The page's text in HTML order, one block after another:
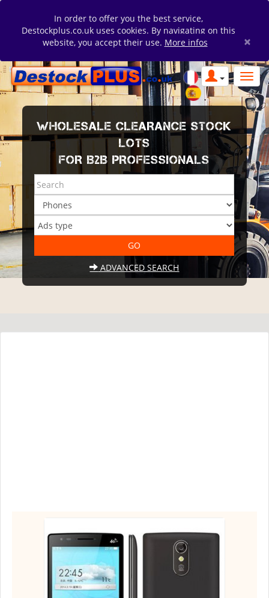
In order to offer you the best service,
Destockplus.co.uk uses cookies. By navigating on this
website, you accept their use. More infos ×
WHOLESALE CLEARANCE STOCK
LOTS
FOR B2B PROFESSIONALS
ADVANCED SEARCH